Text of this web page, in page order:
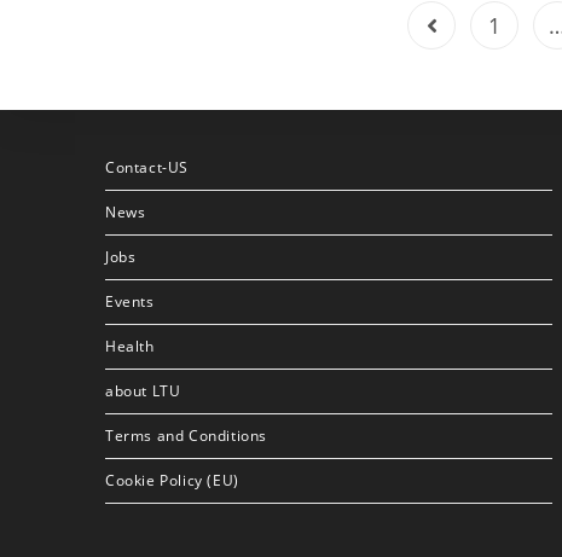
1
Contact-US
News
Jobs
Events
Health
about LTU
Terms and Conditions
Cookie Policy (EU)